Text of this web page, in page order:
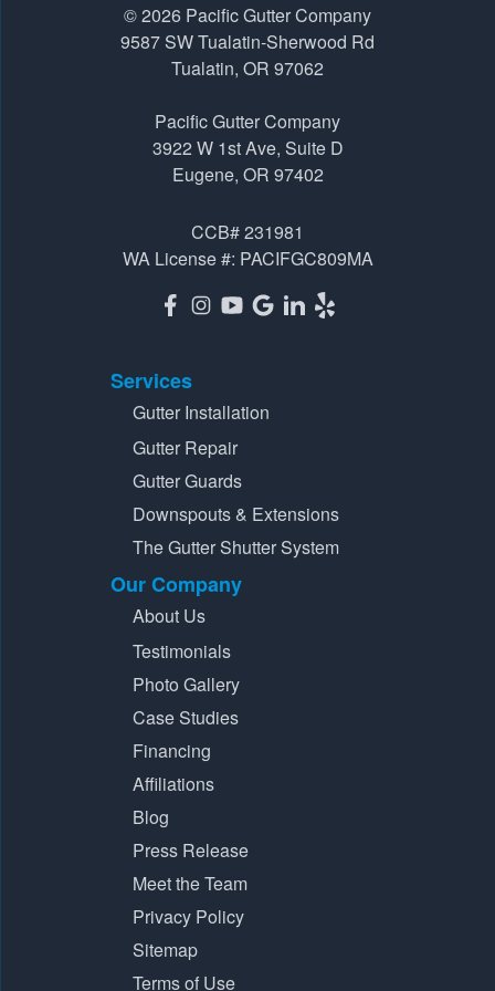
1-541-229-8289
Pacific Gutter Company
Eugene, OR 97402
© 2026 Pacific Gutter Company
9587 SW Tualatin-Sherwood Rd
Tualatin, OR 97062
Pacific Gutter Company
3922 W 1st Ave, Suite D
Eugene, OR 97402
CCB# 231981
WA License #: PACIFGC809MA
Services
Gutter Installation
Gutter Repair
Gutter Guards
Downspouts & Extensions
The Gutter Shutter System
Our Company
About Us
Testimonials
Photo Gallery
Case Studies
Financing
Affiliations
Blog
Press Release
Meet the Team
Privacy Policy
Sitemap
Terms of Use